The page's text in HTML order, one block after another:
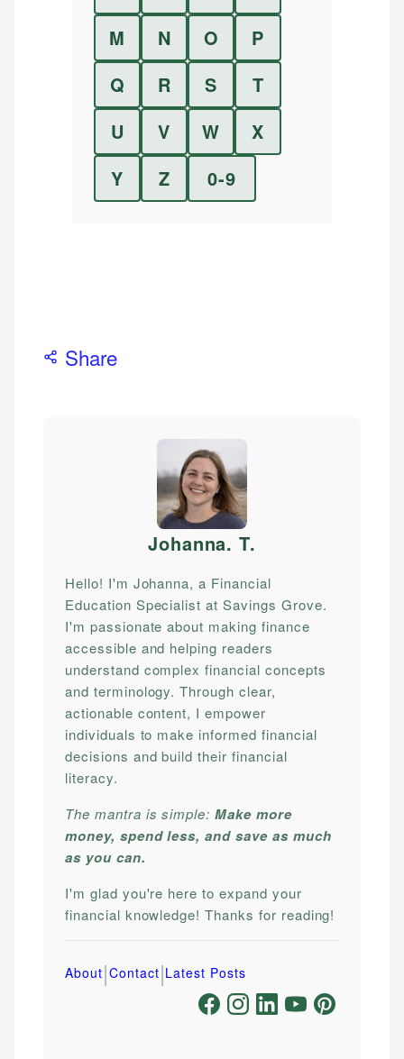
M
N O
P
Q
R S
T
U
V W
X
Y
Z 0-9
Share
Johanna. T.
Hello! I'm Johanna, a Financial
Education Specialist at Savings Grove.
I'm passionate about making finance
accessible and helping readers
understand complex financial concepts
and terminology. Through clear,
actionable content, I empower
individuals to make informed financial
decisions and build their financial
literacy.
The mantra is simple:Make more
money, spend less, and save as much
as you can.
I'm glad you're here to expand your
financial knowledge! Thanks for reading!
About|Contact|Latest Posts